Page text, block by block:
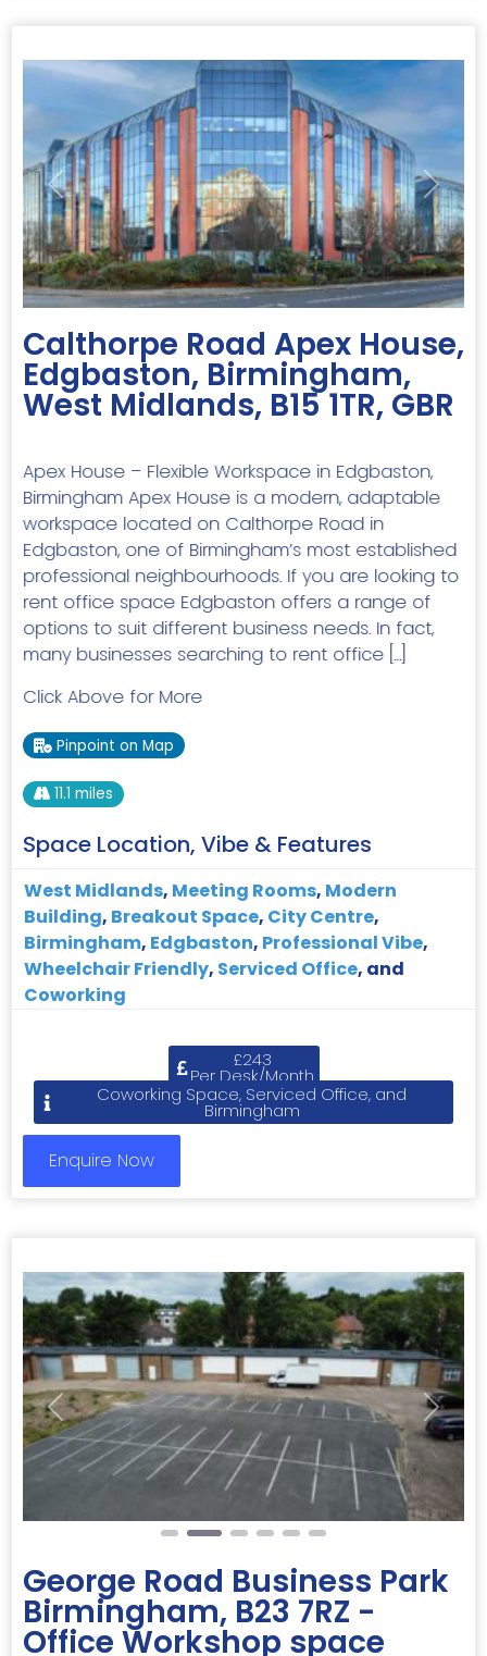
Previous Next
Calthorpe Road Apex House,
Edgbaston, Birmingham,
West Midlands, B15 1TR, GBR
Apex House – Flexible Workspace in Edgbaston,
Birmingham Apex House is a modern, adaptable
workspace located on Calthorpe Road in
Edgbaston, one of Birmingham’s most established
professional neighbourhoods. If you are looking to
rent office space Edgbaston offers a range of
options to suit different business needs. In fact,
many businesses searching to rent office […]
Click Above for More
Pinpoint on Map
11.1 miles
Space Location, Vibe & Features
West Midlands, Meeting Rooms, Modern
Building, Breakout Space, City Centre,
Birmingham, Edgbaston, Professional Vibe,
Wheelchair Friendly, Serviced Office, and
Coworking
£243
Per Desk/Month
Coworking Space, Serviced Office, and
Birmingham
Enquire Now
Previous Next
George Road Business Park
Birmingham, B23 7RZ -
Office Workshop space